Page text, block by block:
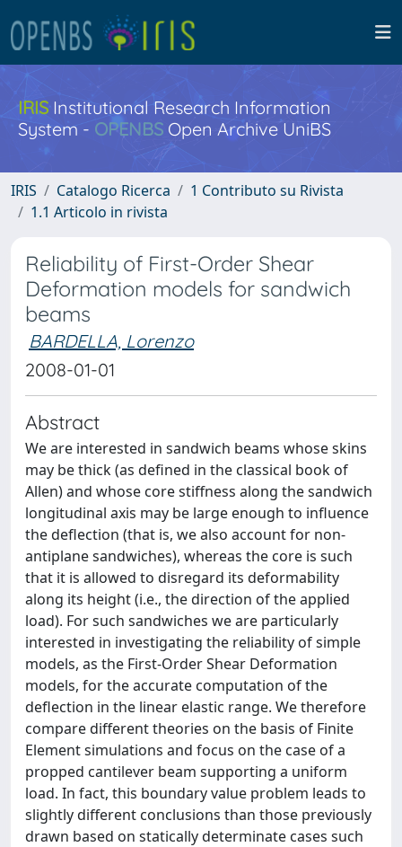
IRISInstitutional Research Information
System - OPENBS Open Archive UniBS
IRIS Catalogo Ricerca
1 Contributo su Rivista
1.1 Articolo in rivista
Reliability of First-Order Shear
Deformation models for sandwich
beams
BARDELLA, Lorenzo
2008-01-01
Abstract
We are interested in sandwich beams whose skins
may be thick (as defined in the classical book of
Allen) and whose core stiffness along the sandwich
longitudinal axis may be large enough to influence
the deflection (that is, we also account for non-
antiplane sandwiches), whereas the core is such
that it is allowed to disregard its deformability
along its height (i.e., the direction of the applied
load). For such sandwiches we are particularly
interested in investigating the reliability of simple
models, as the First-Order Shear Deformation
models, for the accurate computation of the
deflection in the linear elastic range. We therefore
compare different theories on the basis of Finite
Element simulations and focus on the case of a
propped cantilever beam supporting a uniform
load. In fact, this boundary value problem leads to
slightly different conclusions than those previously
drawn based on statically determinate cases such